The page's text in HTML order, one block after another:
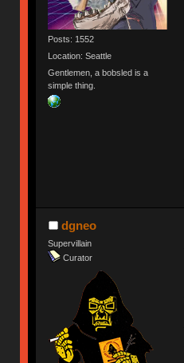
Posts: 1552
Location: Seattle
Gentlemen, a bobsled is a
simple thing.
dgneo
Supervillain
Curator